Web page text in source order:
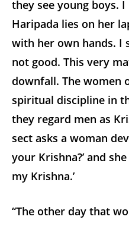
they see young boys.
Haripada lies on her
with her own hands. I
not good. This very
downfall. The women
spiritual discipline in
they regard men as
sect asks a woman
your Krishna?’ and
my Krishna.’
“The other day that